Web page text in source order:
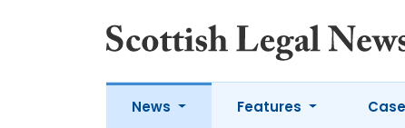
News Features